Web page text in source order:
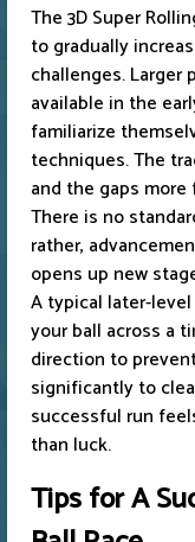
The 3D Super
to gradually
challenges.
available in the
familiarize
techniques. The
and the gaps
There is no
rather,
opens up new
A typical later-
your ball across a
direction to
significantly to
successful run
than luck.
Tips for A